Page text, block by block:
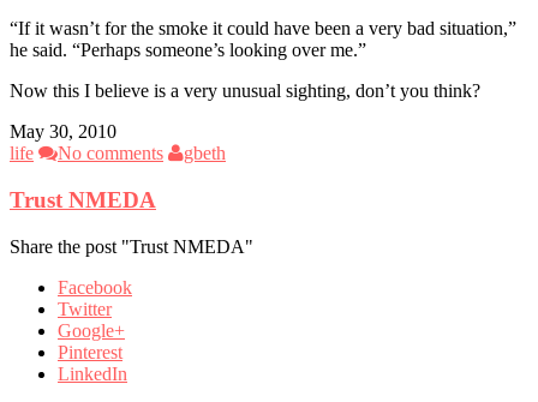
“If it wasn’t for the smoke it could have been a very bad situation,”
he said. “Perhaps someone’s looking over me.”
Now this I believe is a very unusual sighting, don’t you think?
May 30, 2010
life
No comments gbeth
Trust NMEDA
Share the post "Trust NMEDA"
Facebook
Twitter
Google+
Pinterest
LinkedIn